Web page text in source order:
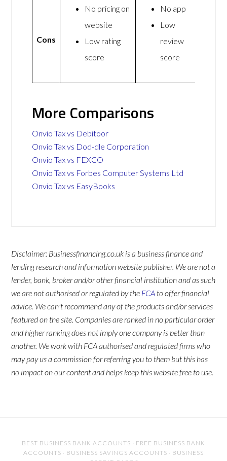
Cons
No pricing on
website
Low rating
score
No app
Low
review
score
More Comparisons
Onvio Tax vs Debitoor
Onvio Tax vs Dod-dle Corporation
Onvio Tax vs FEXCO
Onvio Tax vs Forbes Computer Systems Ltd
Onvio Tax vs EasyBooks
Disclaimer: Businessfinancing.co.uk is a business finance and
lending research and information website publisher. We are not a
lender, bank, broker and/or other financial institution and as such
we are not authorised or regulated by the FCA to offer financial
advice. We can't recommend any of the products and/or services
featured on the site. Companies are ranked in no particular order
and higher ranking does not imply one company is better than
another. We work with FCA authorised and regulated firms who
may pay us a commission for referring you to them but this has
no impact on our content and helps keep this website free to use.
BEST BUSINESS BANK ACCOUNTS · FREE BUSINESS BANK
ACCOUNTS · BUSINESS SAVINGS ACCOUNTS · BUSINESS